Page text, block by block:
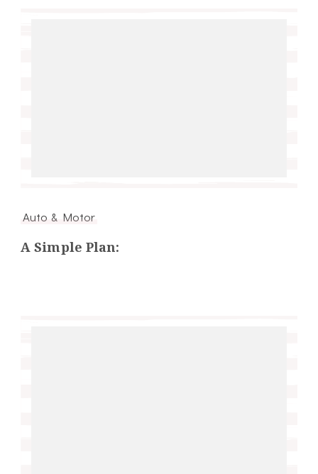
Auto & Motor
A Simple Plan: